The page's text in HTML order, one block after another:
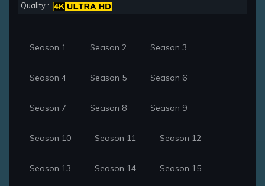
Quality :
Season 1 Season 2 Season 3
Season 4 Season 5 Season 6
Season 7 Season 8 Season 9
Season 10 Season 11 Season 12
Season 13 Season 14 Season 15